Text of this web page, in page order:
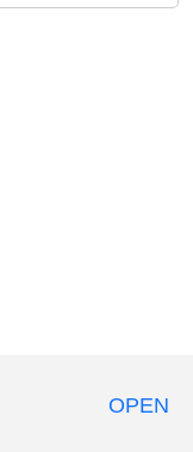
OPEN